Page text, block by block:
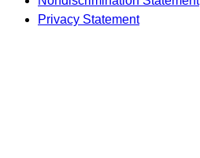
Privacy Statement